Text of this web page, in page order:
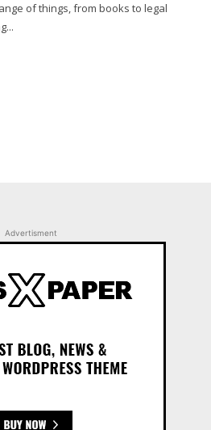
of things, from books to legal
Advertisment